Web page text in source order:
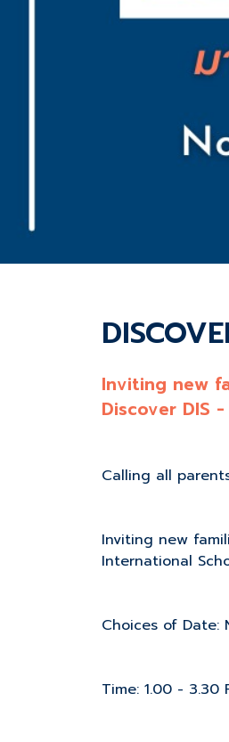
Inviting new
Discover DIS -
Calling all
Inviting new
International
Choices of Date:
Time: 1.00 - 3.30